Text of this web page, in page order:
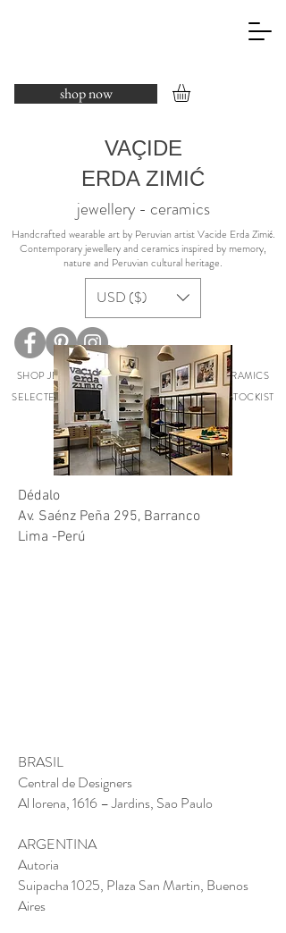
shop now
VAÇIDE
ERDA ZIMIĆ
SHOP JEWELLERY COLLECTIONS
CERAMICS
SELECTED EXHIBITIONS
ABOUT PRESS
STOCKIST
CONTACT
USD ($)
jewellery - ceramics
​Handcrafted wearable art by Peruvian artist Vacide Erda Zimić.
Contemporary jewellery and ceramics inspired by memory,
nature and Peruvian cultural heritage.
Dédalo
Av. Saénz Peña 295, Barranco
Lima -Perú
BRASIL
Central de Designers
Al lorena, 1616 – Jardins, Sao Paulo
ARGENTINA
Autoria
Suipacha 1025, Plaza San Martin, Buenos
Aires